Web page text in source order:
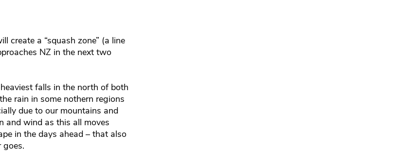
create a “squash zone” (a line
NZ in the next two
falls in the north of both
rain in some nothern regions
due to our mountains and
and wind as this all moves
in the days ahead – that also
goes.